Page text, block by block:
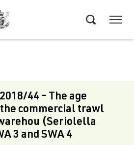
44 – The age
commercial trawl
(Seriolella
3 and SWA 4